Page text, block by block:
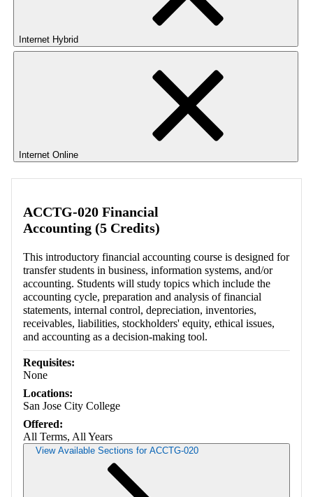
Internet Hybrid
Internet Online
ACCTG-020 Financial
Accounting (5 Credits)
This introductory financial accounting course is designed for
transfer students in business, information systems, and/or
accounting. Students will study topics which include the
accounting cycle, preparation and analysis of financial
statements, internal control, depreciation, inventories,
receivables, liabilities, stockholders' equity, ethical issues,
and accounting as a decision-making tool.
Requisites:
None
Locations:
San Jose City College
Offered:
All Terms, All Years
View Available Sections for ACCTG-020